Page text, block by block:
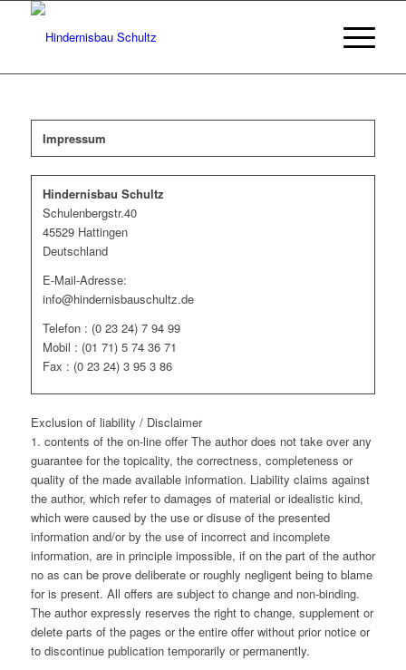
Impressum
Hindernisbau Schultz
Schulenbergstr.40
45529 Hattingen
Deutschland
E-Mail-Adresse:
info@hindernisbauschultz.de
Telefon : (0 23 24) 7 94 99
Mobil : (01 71) 5 74 36 71
Fax : (0 23 24) 3 95 3 86
Exclusion of liability / Disclaimer
1. contents of the on-line offer The author does not take over any
guarantee for the topicality, the correctness, completeness or
quality of the made available information. Liability claims against
the author, which refer to damages of material or idealistic kind,
which were caused by the use or disuse of the presented
information and/or by the use of incorrect and incomplete
information, are in principle impossible, if on the part of the author
no as can be prove deliberate or roughly negligent being to blame
for is present. All offers are subject to change and non-binding.
The author expressly reserves the right to change, supplement or
delete parts of the pages or the entire offer without prior notice or
to discontinue publication temporarily or permanently.